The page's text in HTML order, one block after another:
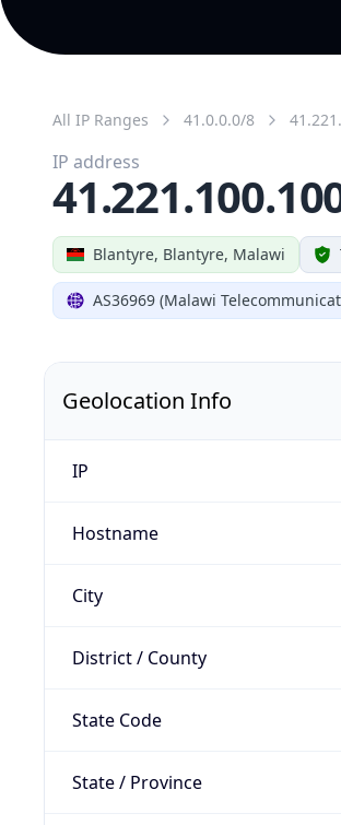
All IP Ranges 41.0.0.0/8
Blantyre, Blantyre, Malawi
AS36969 (Malawi
IP address
Geolocation Info
IP
Hostname
City
District / County
State Code
State / Province